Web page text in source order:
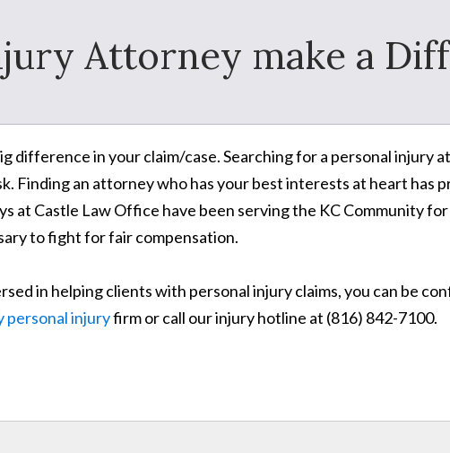
Attorney make a
difference in your claim/case. Searching for a personal injury
Finding an attorney who has your best interests at heart has
at Castle Law Office have been serving the KC Community
to fight for fair compensation.
in helping clients with personal injury claims, you can be
personal injuryfirm or call our injury hotline at (816) 842-7100.